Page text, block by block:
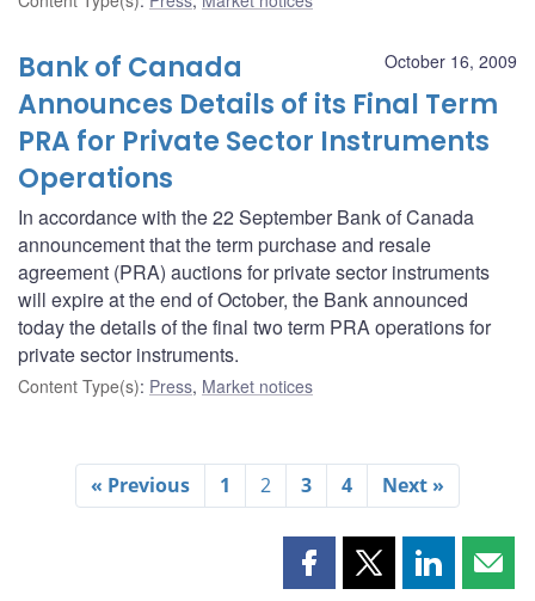
October 16, 2009
Bank of Canada
Announces Details of its Final Term
PRA for Private Sector Instruments
Operations
In accordance with the 22 September Bank of Canada
announcement that the term purchase and resale
agreement (PRA) auctions for private sector instruments
will expire at the end of October, the Bank announced
today the details of the final two term PRA operations for
private sector instruments.
Content Type(s): Press, Market notices
« Previous 1 2 3 4 Next »
Share Share Share